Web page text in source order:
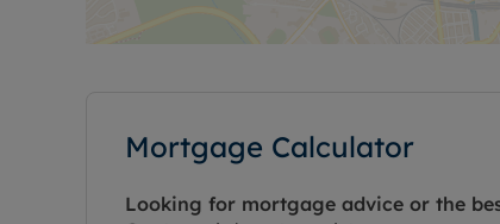
Mortgage Calculator
Looking for mortgage advice or the